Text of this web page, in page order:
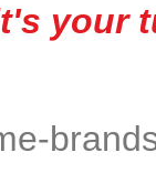
your